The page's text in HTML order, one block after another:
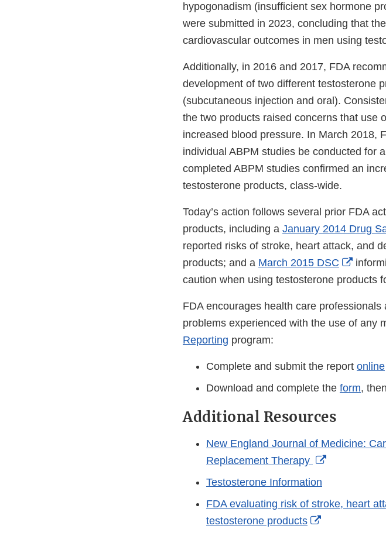
hypogonadism (insufficient sex hormone
were submitted in 2023, concluding that
cardiovascular outcomes in men using
Additionally, in 2016 and 2017, FDA
development of two different testosterone
(subcutaneous injection and oral).
the two products raised concerns that use
increased blood pressure. In March 2018,
individual ABPM studies be conducted for
completed ABPM studies confirmed an
testosterone products, class-wide.
Today’s action follows several prior FDA
products, including a January 2014 Drug
reported risks of stroke, heart attack, and
products; and a March 2015 DSC
Link
caution when using testosterone products
FDA encourages health care
problems experienced with the use of any
Reporting program:
Complete and submit the report online
Download and complete the form,
Additional Resources
New England Journal of Medicine:
Replacement Therapy
External
Testosterone Information
FDA evaluating risk of stroke, heart
testosterone products
External